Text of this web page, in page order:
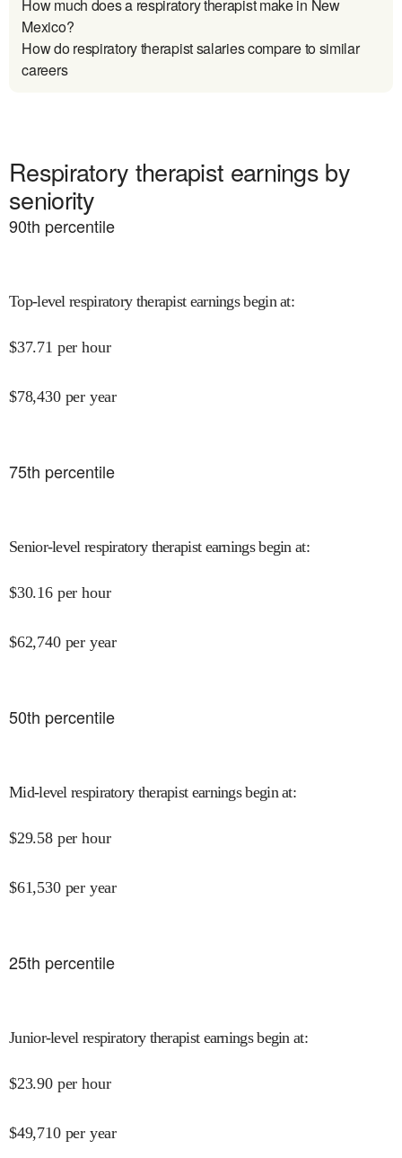
How much does a respiratory therapist make in New
Mexico?
How do respiratory therapist salaries compare to similar
careers
Respiratory therapist earnings by
seniority
90th percentile
Top-level respiratory therapist earnings begin at:
$37.71 per hour
$78,430 per year
75th percentile
Senior-level respiratory therapist earnings begin at:
$30.16 per hour
$62,740 per year
50th percentile
Mid-level respiratory therapist earnings begin at:
$29.58 per hour
$61,530 per year
25th percentile
Junior-level respiratory therapist earnings begin at:
$23.90 per hour
$49,710 per year